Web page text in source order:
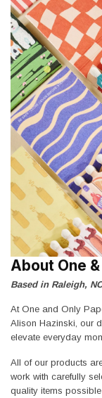
About One
Based in Raleigh, NC
At One and Only
Alison Hazinski, our
elevate everyday
All of our products
work with carefully
quality items